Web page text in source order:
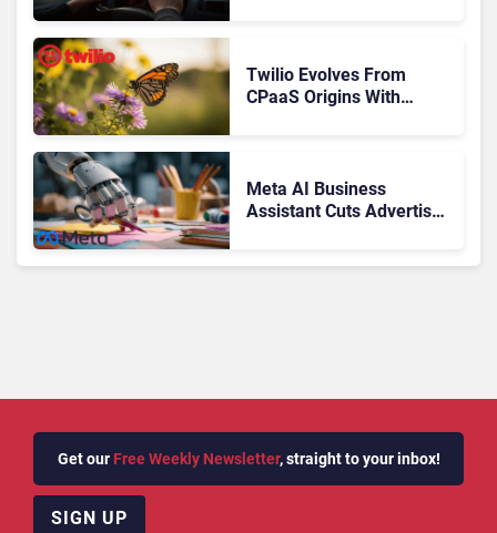
Twilio Evolves From
CPaaS Origins With
Meta AI Business
Assistant Cuts Advertiser
Get our Free Weekly Newsletter, straight to your inbox!
SIGN UP